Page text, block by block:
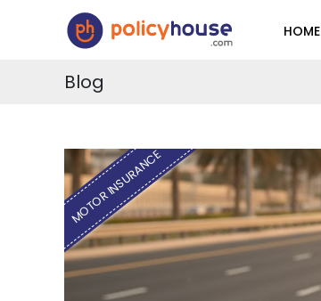
HOME
Blog
HEALTH INSURANCE